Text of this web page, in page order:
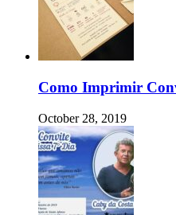
Como Imprimir
October 28, 2019